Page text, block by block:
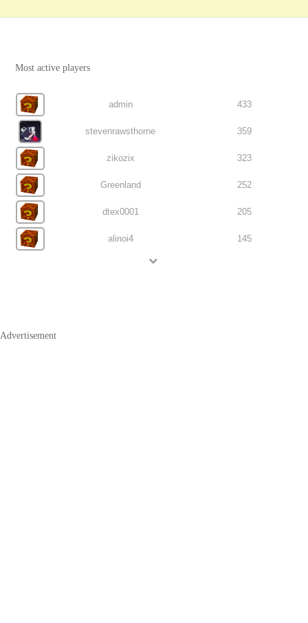
Most active players
admin 433
stevenrawsthorne 359
zikozix 323
Greenland 252
dtex0001 205
alinoi4 145
Advertisement